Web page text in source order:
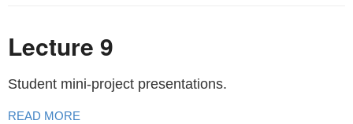
Lecture 9
Student mini-project presentations.
READ MORE